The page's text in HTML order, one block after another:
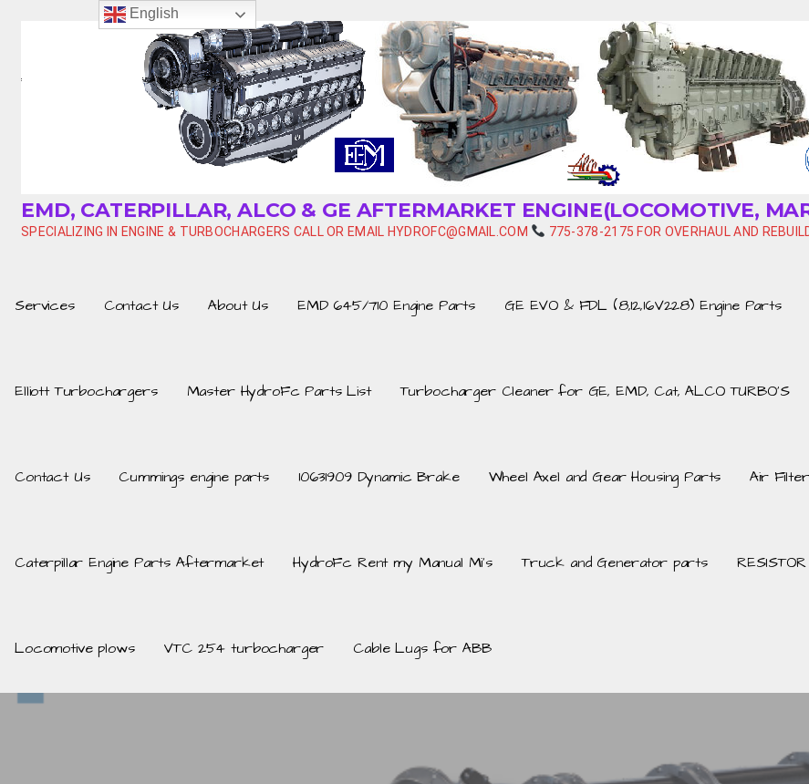
EMD, CATERPILLAR, ALCO & GE AFTERMARKET ENGINE(LOCOMOTIVE,
SPECIALIZING IN ENGINE & TURBOCHARGERS CALL OR EMAIL HYDROFC@GMAIL.COM 775-378-2175 FOR OVERHAUL AND
Services Contact Us About Us EMD 645/710 Engine Parts GE EVO & FDL (8,12,16V228) Engine Parts
Elliott Turbochargers Master HydroFc Parts List Turbocharger Cleaner for GE, EMD, Cat, ALCO TURBO’S
Contact Us Cummings engine parts 10631909 Dynamic Brake Wheel Axel and Gear Housing Parts Air
Caterpillar Engine Parts Aftermarket HydroFc Rent my Manual Mi’s Truck and Generator parts
Locomotive plows VTC 254 turbocharger Cable Lugs for ABB
English